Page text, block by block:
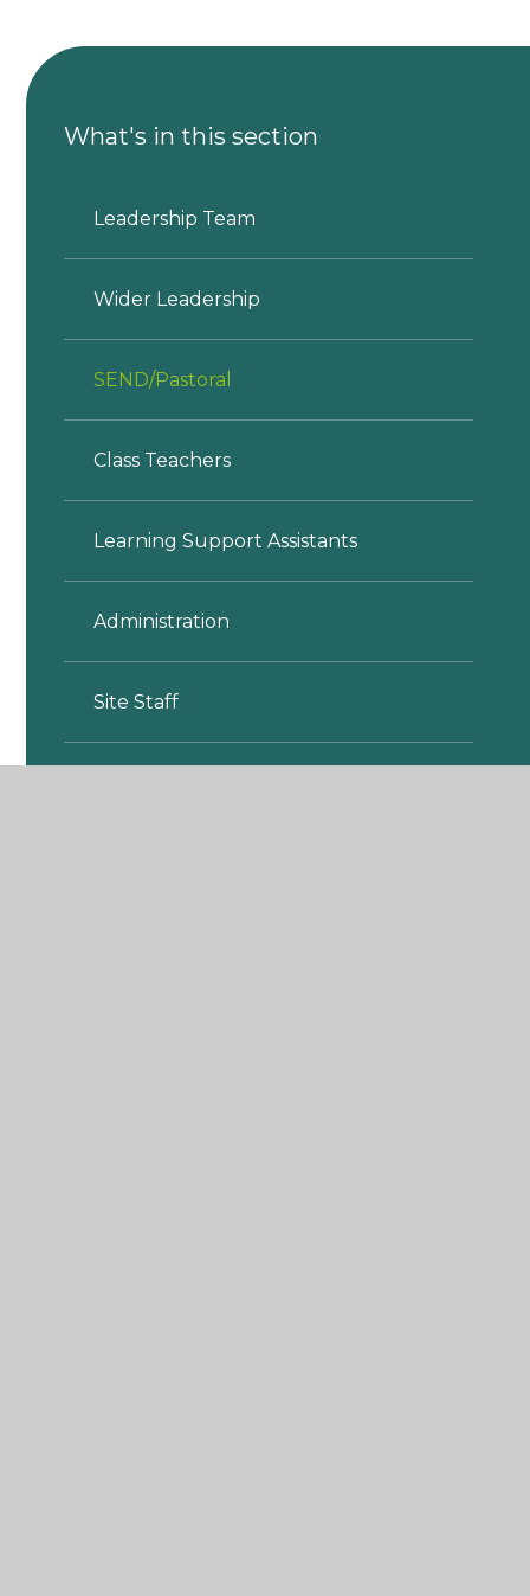
What's in this section
Leadership Team
Wider Leadership
SEND/Pastoral
Class Teachers
Learning Support Assistants
Administration
Site Staff